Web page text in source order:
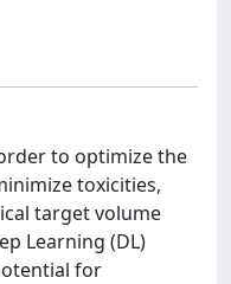
to optimize the
toxicities,
target volume
Learning (DL)
for